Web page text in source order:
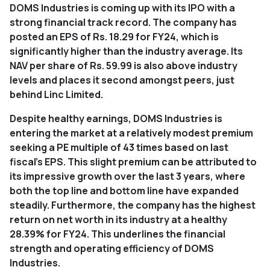
DOMS Industries is coming up with its IPO with a
strong financial track record. The company has
posted an EPS of Rs. 18.29 for FY24, which is
significantly higher than the industry average. Its
NAV per share of Rs. 59.99 is also above industry
levels and places it second amongst peers, just
behind Linc Limited.
Despite healthy earnings, DOMS Industries is
entering the market at a relatively modest premium
seeking a PE multiple of 43 times based on last
fiscal's EPS. This slight premium can be attributed to
its impressive growth over the last 3 years, where
both the top line and bottom line have expanded
steadily. Furthermore, the company has the highest
return on net worth in its industry at a healthy
28.39% for FY24. This underlines the financial
strength and operating efficiency of DOMS
Industries.